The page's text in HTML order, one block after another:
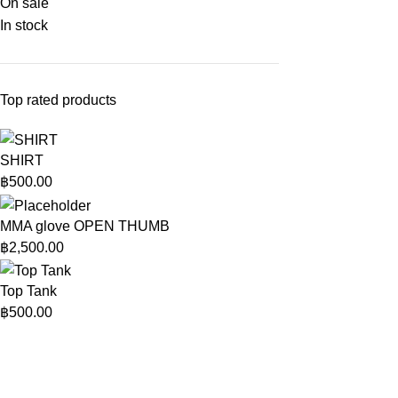
On sale
In stock
Top rated products
SHIRT
฿500.00
MMA glove OPEN THUMB
฿2,500.00
Top Tank
฿500.00